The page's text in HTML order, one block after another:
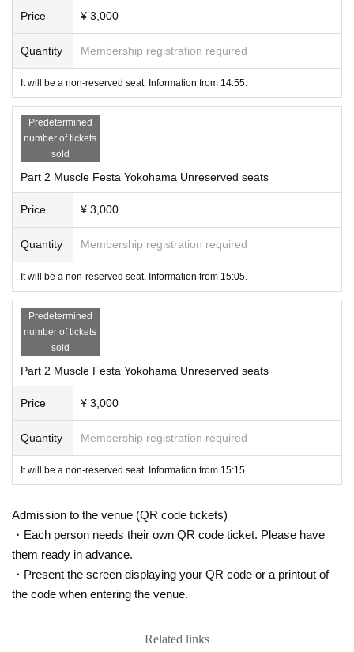
Price ¥ 3,000
Quantity Membership registration required
It will be a non-reserved seat. Information from 14:55.
Predetermined
number of tickets
sold
Part 2 Muscle Festa Yokohama Unreserved seats
Price ¥ 3,000
Quantity Membership registration required
It will be a non-reserved seat. Information from 15:05.
Predetermined
number of tickets
sold
Part 2 Muscle Festa Yokohama Unreserved seats
Price ¥ 3,000
Quantity Membership registration required
It will be a non-reserved seat. Information from 15:15.
Admission to the venue (QR code tickets)
・Each person needs their own QR code ticket. Please have
them ready in advance.
・Present the screen displaying your QR code or a printout of
the code when entering the venue.
Related links